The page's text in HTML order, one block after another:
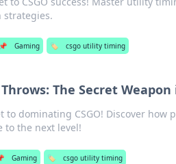
📌 Gaming 🏷️ csgo utility timing
The Secret Weapon
to dominating CSGO! Discover
to the next level!
Gaming 🏷️ csgo utility timing